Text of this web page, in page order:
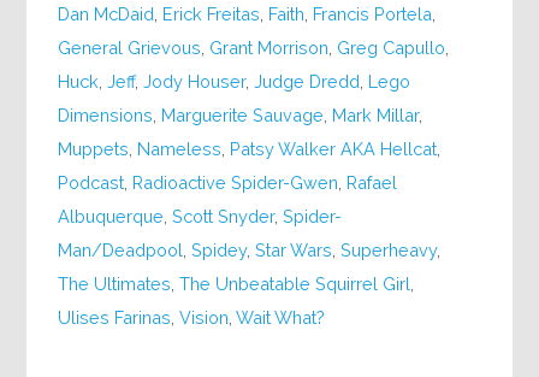
Dan McDaid Erick Freitas Faith Francis Portela
General Grievous Grant Morrison Greg Capullo
Huck ,Jeff,Jody Houser,Judge Dredd Lego
Dimensions Marguerite Sauvage Mark Millar,
Muppets Nameless Patsy Walker AKA Hellcat
Podcast Radioactive Spider-Gwen Rafael
Albuquerque ,Scott Snyder,Spider-
Man/Deadpool ,Spidey,Star Wars ,Superheavy,
The Ultimates ,The Unbeatable Squirrel Girl
Ulises Farinas ,Vision ,Wait What?